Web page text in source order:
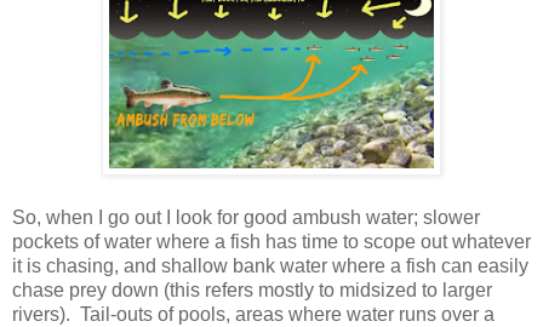
So, when I go out I look for good ambush water; slower
pockets of water where a fish has time to scope out whatever
it is chasing, and shallow bank water where a fish can easily
chase prey down (this refers mostly to midsized to larger
rivers). Tail-outs of pools, areas where water runs over a